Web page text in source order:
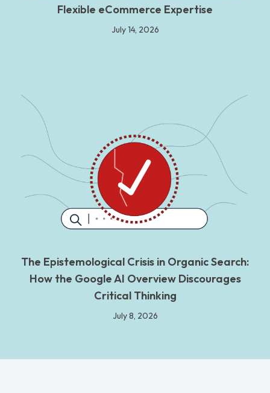
Flexible eCommerce Expertise
July 14, 2026
The Epistemological Crisis in Organic Search:
How the Google AI Overview Discourages
Critical Thinking
July 8, 2026